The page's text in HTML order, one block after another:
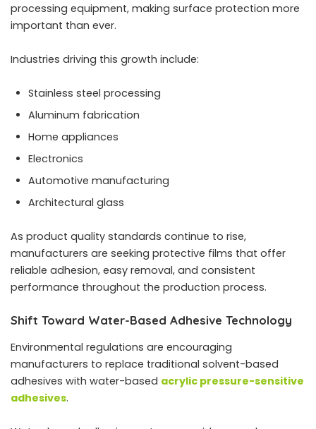
processing equipment, making surface protection more
important than ever.
Industries driving this growth include:
Stainless steel processing
Aluminum fabrication
Home appliances
Electronics
Automotive manufacturing
Architectural glass
As product quality standards continue to rise,
manufacturers are seeking protective films that offer
reliable adhesion, easy removal, and consistent
performance throughout the production process.
Shift Toward Water-Based Adhesive Technology
Environmental regulations are encouraging
manufacturers to replace traditional solvent-based
adhesives with water-based acrylic pressure-sensitive
adhesives.